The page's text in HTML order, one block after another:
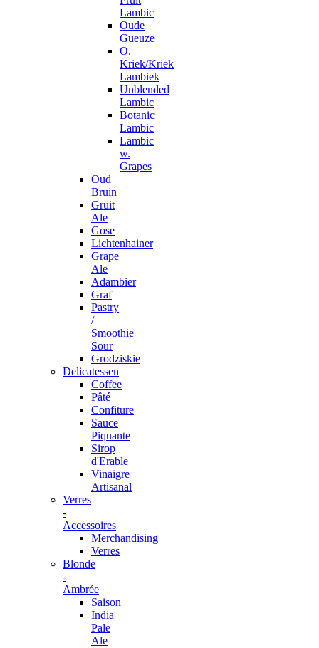
Lambic
Oude
Gueuze
O.
Kriek/Kriek
Lambiek
Unblended
Lambic
Botanic
Lambic
Lambic
w.
Grapes
Oud
Bruin
Gruit
Ale
Gose
Lichtenhainer
Grape
Ale
Adambier
Graf
Pastry
/
Smoothie
Sour
Grodziskie
Delicatessen
Coffee
Pâté
Confiture
Sauce
Piquante
Sirop
d'Erable
Vinaigre
Artisanal
Verres
-
Accessoires
Merchandising
Verres
Blonde
-
Ambrée
Saison
India
Pale
Ale